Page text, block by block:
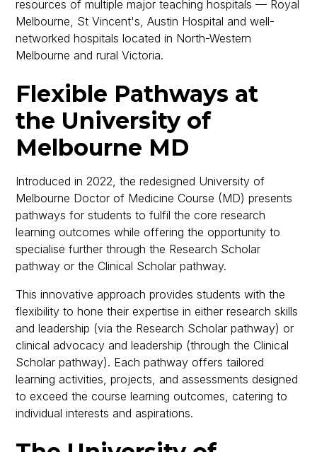
resources of multiple major teaching hospitals — Royal
Melbourne, St Vincent's, Austin Hospital and well-
networked hospitals located in North-Western
Melbourne and rural Victoria.
Flexible Pathways at
the University of
Melbourne MD
Introduced in 2022, the redesigned University of
Melbourne Doctor of Medicine Course (MD) presents
pathways for students to fulfil the core research
learning outcomes while offering the opportunity to
specialise further through the Research Scholar
pathway or the Clinical Scholar pathway.
This innovative approach provides students with the
flexibility to hone their expertise in either research skills
and leadership (via the Research Scholar pathway) or
clinical advocacy and leadership (through the Clinical
Scholar pathway). Each pathway offers tailored
learning activities, projects, and assessments designed
to exceed the course learning outcomes, catering to
individual interests and aspirations.